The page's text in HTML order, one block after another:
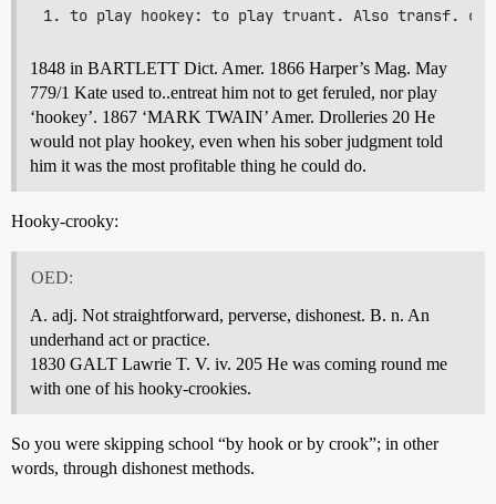
1848 in BARTLETT Dict. Amer. 1866 Harper’s Mag. May
779/1 Kate used to..entreat him not to get feruled, nor play
‘hookey’. 1867 ‘MARK TWAIN’ Amer. Drolleries 20 He
would not play hookey, even when his sober judgment told
him it was the most profitable thing he could do.
Hooky-crooky:
OED:
A. adj. Not straightforward, perverse, dishonest. B. n. An
underhand act or practice.
1830 GALT Lawrie T. V. iv. 205 He was coming round me
with one of his hooky-crookies.
So you were skipping school “by hook or by crook”; in other
words, through dishonest methods.